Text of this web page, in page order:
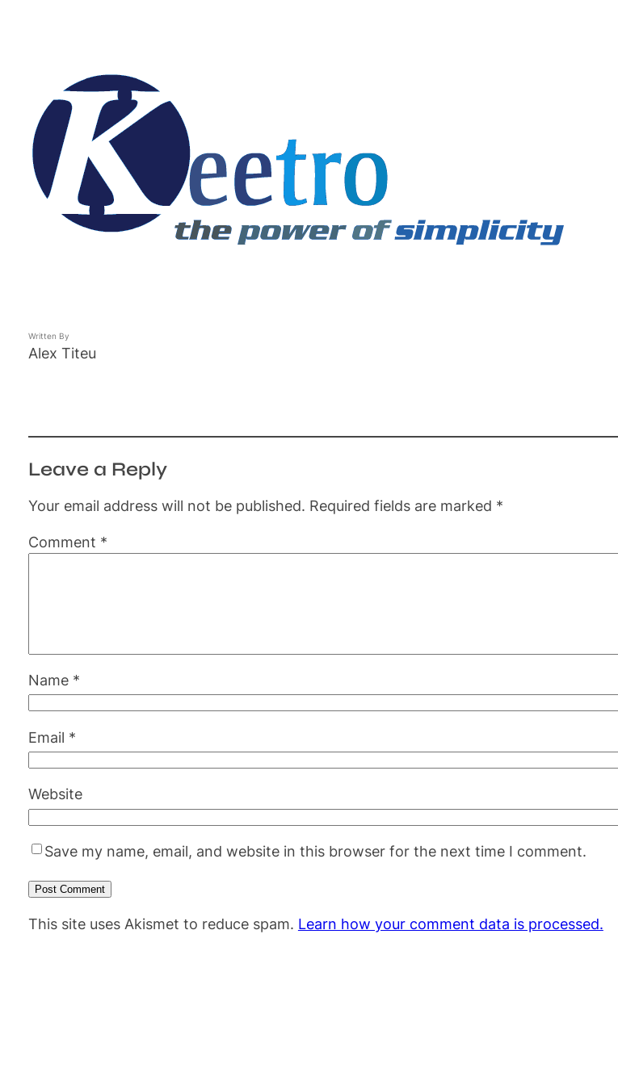
Written By
Alex Titeu
Leave a Reply
Your email address will not be published. Required fields are marked *
Comment *
Name *
Email *
Website
Save my name, email, and website in this browser for the next time I comment.
This site uses Akismet to reduce spam. Learn how your comment data is processed.